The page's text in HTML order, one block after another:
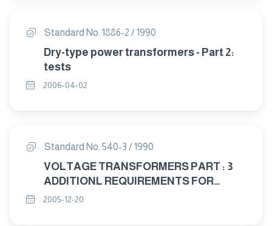
Standard No. 1886-2 / 1990
Dry-type power transformers - Part 2:
tests
2006-04-02
Standard No. 540-3 / 1990
VOLTAGE TRANSFORMERS PART : 3
ADDITIONL REQUIREMENTS FOR
SINGLE – PHASE PROTECTIVE
2005-12-20